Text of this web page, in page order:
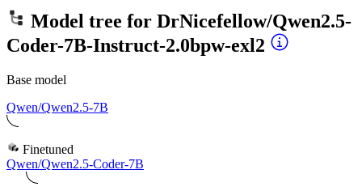
Model tree for DrNicefellow/Qwen2.5-
Coder-7B-Instruct-2.0bpw-exl2
Base model
Qwen/Qwen2.5-7B
Finetuned
Qwen/Qwen2.5-Coder-7B